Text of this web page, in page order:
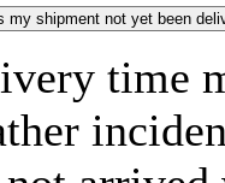
my shipment not yet been
time